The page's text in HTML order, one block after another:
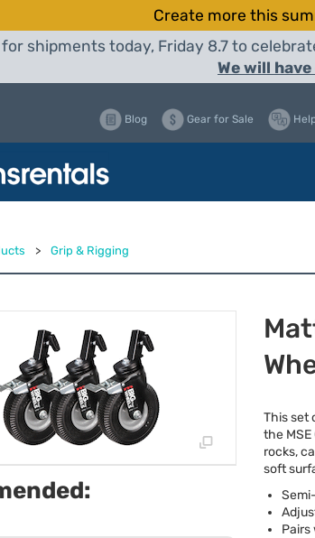
Create more this
for shipments today, Friday 8.7 to
We will
Blog Gear for Sale
> Grip & Rigging
This set
the MSE
rocks,
soft
Pairs